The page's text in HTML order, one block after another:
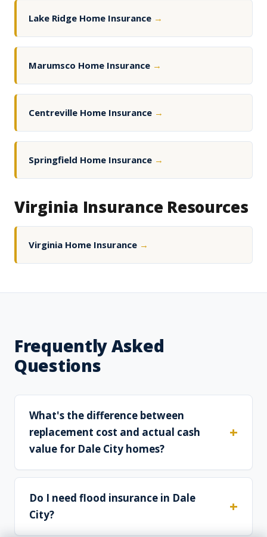
Lake Ridge Home Insurance →
Marumsco Home Insurance →
Centreville Home Insurance →
Springfield Home Insurance →
Virginia Insurance Resources
Virginia Home Insurance →
Frequently Asked
Questions
What's the difference between
replacement cost and actual cash
value for Dale City homes?
Do I need flood insurance in Dale
City?